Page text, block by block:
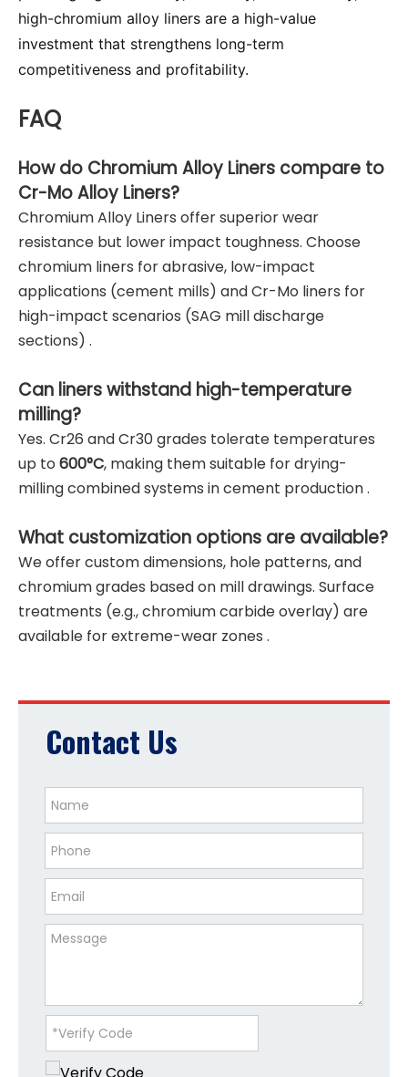
high-chromium alloy liners are a high-value
investment that strengthens long-term
competitiveness and profitability.
FAQ
How do Chromium Alloy Liners compare to
Cr-Mo Alloy Liners?
Chromium Alloy Liners offer superior wear
resistance but lower impact toughness. Choose
chromium liners for abrasive, low-impact
applications (cement mills) and Cr-Mo liners for
high-impact scenarios (SAG mill discharge
sections) .
Can liners withstand high-temperature
milling?
Yes. Cr26 and Cr30 grades tolerate temperatures
up to 600°C, making them suitable for drying-
milling combined systems in cement production .
What customization options are available?
We offer custom dimensions, hole patterns, and
chromium grades based on mill drawings. Surface
treatments (e.g., chromium carbide overlay) are
available for extreme-wear zones .
Contact Us